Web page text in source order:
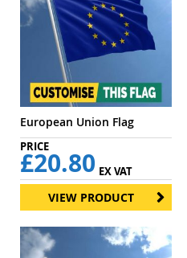
European Union Flag
£20.80 EX VAT
VIEW PRODUCT